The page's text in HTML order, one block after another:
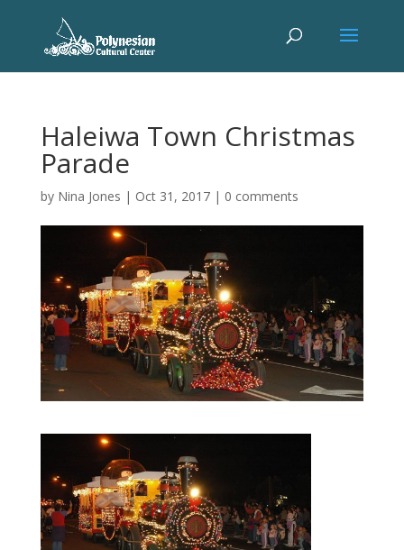
Haleiwa Town Christmas
Parade
by Nina Jones | Oct 31, 2017| 0 comments